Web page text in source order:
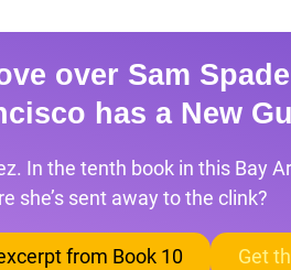
over Sam
has a New
In the tenth book in this Bay
she’s sent away to the clink?
from Book 10 Get